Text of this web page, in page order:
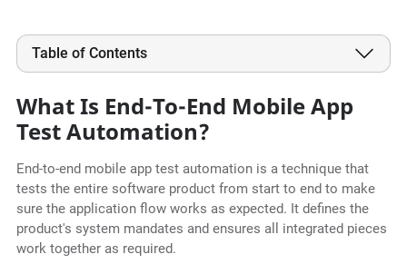
Table of Contents
What Is End-To-End Mobile App
Test Automation?
End-to-end mobile app test automation is a technique that
tests the entire software product from start to end to make
sure the application flow works as expected. It defines the
product's system mandates and ensures all integrated pieces
work together as required.